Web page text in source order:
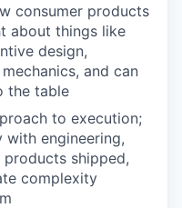
consumer products
about things like
design,
and can
the table
to execution;
with engineering,
shipped,
complexity